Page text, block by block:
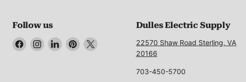
Follow us
Find Find Find Find Find
Dulles Electric Supply
22570 Shaw Road Sterling, VA
20166
703-450-5700